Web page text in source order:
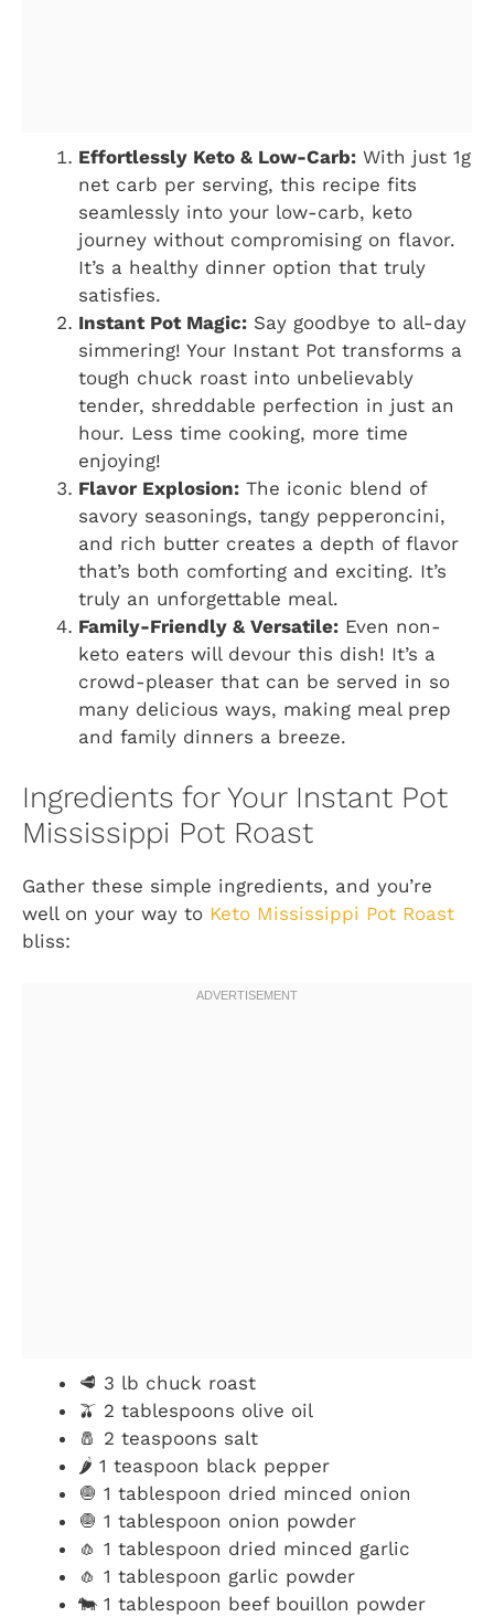
Effortlessly Keto & Low-Carb: With just 1g
net carb per serving, this recipe fits
seamlessly into your low-carb, keto
journey without compromising on flavor.
It’s a healthy dinner option that truly
satisfies.
Instant Pot Magic: Say goodbye to all-day
simmering! Your Instant Pot transforms a
tough chuck roast into unbelievably
tender, shreddable perfection in just an
hour. Less time cooking, more time
enjoying!
Flavor Explosion: The iconic blend of
savory seasonings, tangy pepperoncini,
and rich butter creates a depth of flavor
that’s both comforting and exciting. It’s
truly an unforgettable meal.
Family-Friendly & Versatile: Even non-
keto eaters will devour this dish! It’s a
crowd-pleaser that can be served in so
many delicious ways, making meal prep
and family dinners a breeze.
Ingredients for Your Instant Pot
Mississippi Pot Roast
Gather these simple ingredients, and you’re
well on your way to Keto Mississippi Pot Roast
bliss:
🥩 3 lb chuck roast
🫒 2 tablespoons olive oil
🧂 2 teaspoons salt
🌶️ 1 teaspoon black pepper
🧅 1 tablespoon dried minced onion
🧅 1 tablespoon onion powder
🧄 1 tablespoon dried minced garlic
🧄 1 tablespoon garlic powder
🐄 1 tablespoon beef bouillon powder